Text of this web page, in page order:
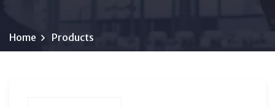
Home Products